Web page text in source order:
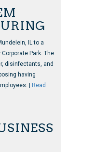
IL to a
Park. The
disinfectants, and
having
| Read